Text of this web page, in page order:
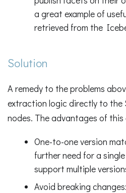
a great example of
retrieved from the
Solution
A remedy to the problems
extraction logic directly to the
nodes. The advantages of
One-to-one version
further need for a
support multiple
Avoid breaking